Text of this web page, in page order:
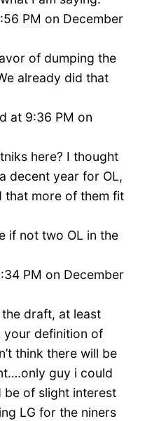
PM on December
of dumping the
already did that
at 9:36 PM on
here? I thought
decent year for OL,
that more of them fit
if not two OL in the
PM on December
draft, at least
your definition of
think there will be
guy i could
be of slight interest
LG for the niners